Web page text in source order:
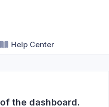
Help Center
the dashboard.